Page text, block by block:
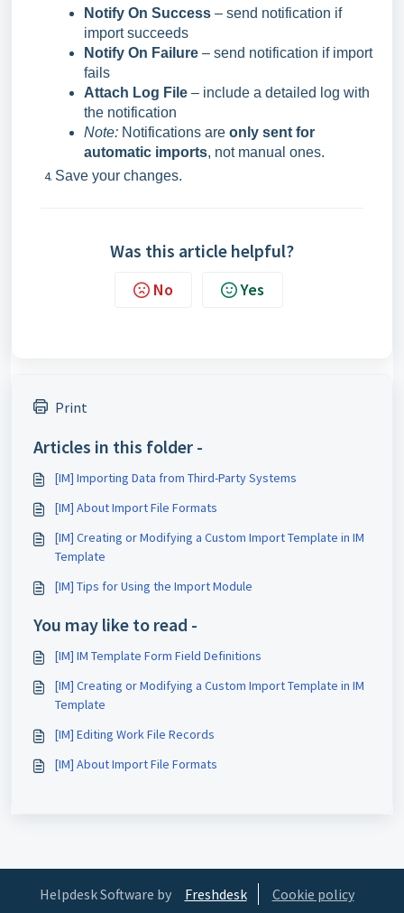
Notify On Success – send notification if
import succeeds
Notify On Failure – send notification if import
fails
Attach Log File – include a detailed log with
the notification
Note: Notifications are only sent for
automatic imports, not manual ones.
Save your changes.
Was this article helpful?
No Yes
Print
Articles in this folder -
[IM] Importing Data from Third-Party Systems
[IM] About Import File Formats
[IM] Creating or Modifying a Custom Import Template in IM
Template
[IM] Tips for Using the Import Module
You may like to read -
[IM] IM Template Form Field Definitions
[IM] Creating or Modifying a Custom Import Template in IM
Template
[IM] Editing Work File Records
[IM] About Import File Formats
Helpdesk Software by Freshdesk Cookie policy